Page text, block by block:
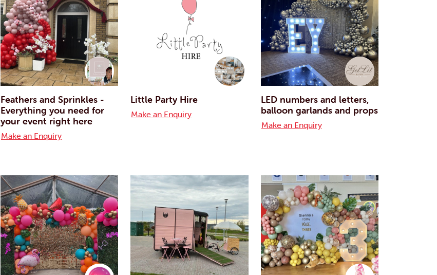
Feathers and Sprinkles -
Everything you need for
your event right here
Make an Enquiry
Little Party Hire
Make an Enquiry
LED numbers and letters,
balloon garlands and props
Make an Enquiry